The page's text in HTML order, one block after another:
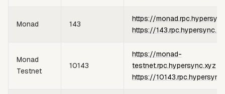
Monad 143
https://
https://
Monad
Testnet
10143
https://monad-
testnet.rpc.hypersync.xyz
https://